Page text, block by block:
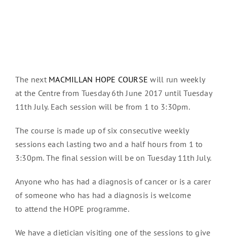
The next MACMILLAN HOPE COURSE will run weekly
at the Centre from Tuesday 6th June 2017 until Tuesday
11th July. Each session will be from 1 to 3:30pm.
The course is made up of six consecutive weekly
sessions each lasting two and a half hours from 1 to
3:30pm. The final session will be on Tuesday 11th July.
Anyone who has had a diagnosis of cancer or is a carer
of someone who has had a diagnosis is welcome
to attend the HOPE programme.
We have a dietician visiting one of the sessions to give